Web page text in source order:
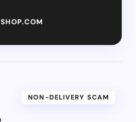
NON-DELIVERY SCAM